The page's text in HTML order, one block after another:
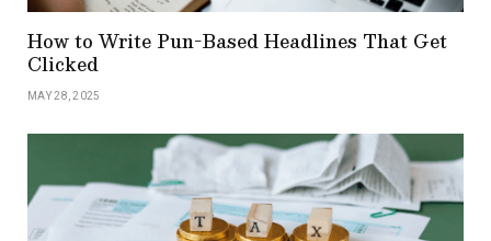
How to Write Pun-Based Headlines That Get
Clicked
MAY 28, 2025